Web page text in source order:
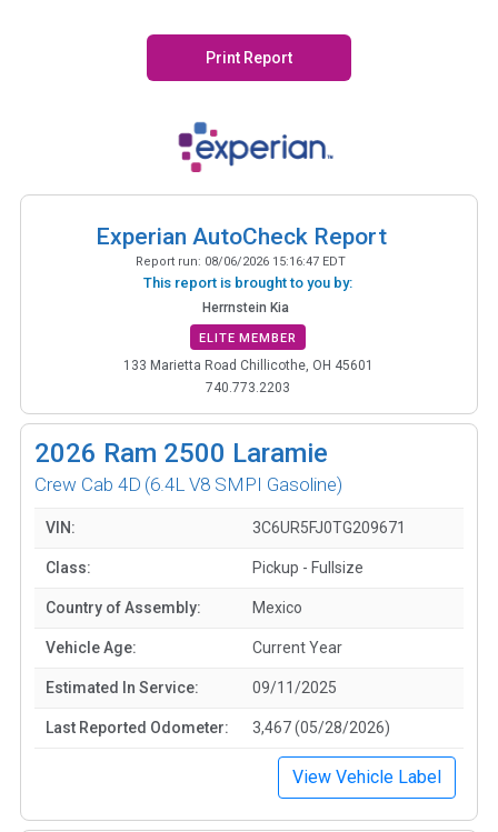
Print Report
Experian AutoCheck Report
Report run: 08/06/2026 15:16:47 EDT
This report is brought to you by:
Herrnstein Kia
ELITE MEMBER
133 Marietta Road Chillicothe, OH 45601
740.773.2203
2026 Ram 2500 Laramie
Crew Cab 4D (6.4L V8 SMPI Gasoline)
VIN: 3C6UR5FJ0TG209671
Class: Pickup - Fullsize
Country of Assembly: Mexico
Vehicle Age: Current Year
Estimated In Service: 09/11/2025
Last Reported Odometer: 3,467 (05/28/2026)
View Vehicle Label